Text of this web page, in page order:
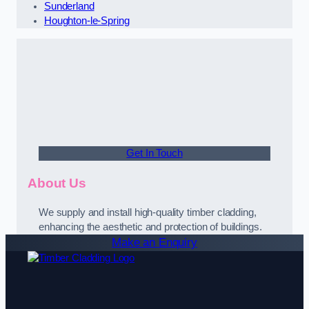
Sunderland
Houghton-le-Spring
Get In Touch
About Us
We supply and install high-quality timber cladding,
enhancing the aesthetic and protection of buildings.
Make an Enquiry